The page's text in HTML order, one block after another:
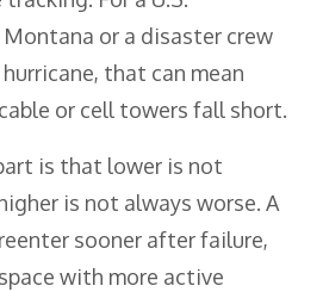
or a disaster crew
that can mean
or cell towers fall short.
is that lower is not
is not always worse. A
sooner after failure,
with more active